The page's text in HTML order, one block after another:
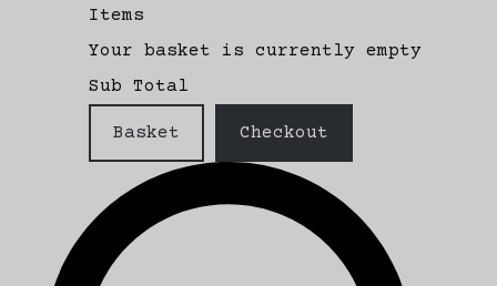
Items
Your basket is currently empty
Sub Total
Basket Checkout